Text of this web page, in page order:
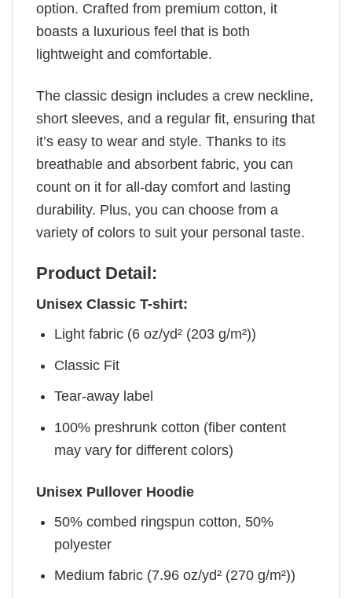
option. Crafted from premium cotton, it
boasts a luxurious feel that is both
lightweight and comfortable.
The classic design includes a crew neckline,
short sleeves, and a regular fit, ensuring that
it’s easy to wear and style. Thanks to its
breathable and absorbent fabric, you can
count on it for all-day comfort and lasting
durability. Plus, you can choose from a
variety of colors to suit your personal taste.
Product Detail:
Unisex Classic T-shirt:
Light fabric (6 oz/yd² (203 g/m²))
Classic Fit
Tear-away label
100% preshrunk cotton (fiber content
may vary for different colors)
Unisex Pullover Hoodie
50% combed ringspun cotton, 50%
polyester
Medium fabric (7.96 oz/yd² (270 g/m²))